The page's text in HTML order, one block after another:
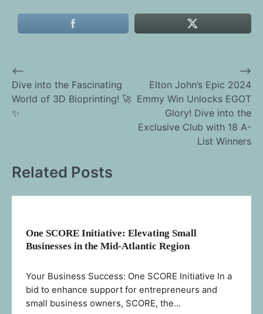
Post
navigation
⟵
Dive into the Fascinating
World of 3D Bioprinting! 🚀
✨
Elton John’s Epic 2024
Emmy Win Unlocks EGOT
Glory! Dive into the
Exclusive Club with 18 A-
List Winners
⟶
Related Posts
One SCORE Initiative: Elevating Small
Businesses in the Mid-Atlantic Region
Your Business Success: One SCORE Initiative In a
bid to enhance support for entrepreneurs and
small business owners, SCORE, the…